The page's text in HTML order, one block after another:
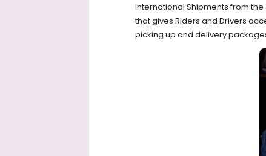
International Shipments from
that gives Riders and Drivers
picking up and delivery